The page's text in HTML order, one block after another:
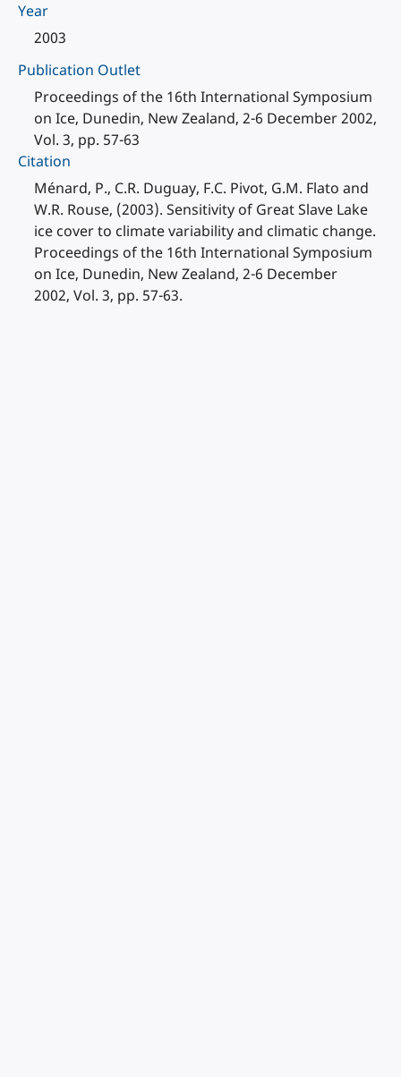
Year
2003
Publication Outlet
Proceedings of the 16th International Symposium
on Ice, Dunedin, New Zealand, 2-6 December 2002,
Vol. 3, pp. 57-63
Citation
Ménard, P., C.R. Duguay, F.C. Pivot, G.M. Flato and
W.R. Rouse, (2003). Sensitivity of Great Slave Lake
ice cover to climate variability and climatic change.
Proceedings of the 16th International Symposium
on Ice, Dunedin, New Zealand, 2-6 December
2002, Vol. 3, pp. 57-63.